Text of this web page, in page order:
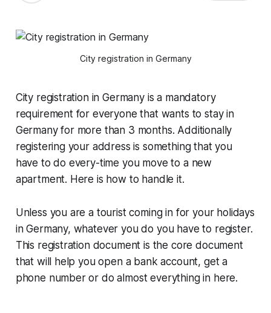
City registration in Germany
City registration in Germany is a mandatory
requirement for everyone that wants to stay in
Germany for more than 3 months. Additionally
registering your address is something that you
have to do every-time you move to a new
apartment. Here is how to handle it.
Unless you are a tourist coming in for your holidays
in Germany, whatever you do you have to register.
This registration document is the core document
that will help you open a bank account, get a
phone number or do almost everything in here.